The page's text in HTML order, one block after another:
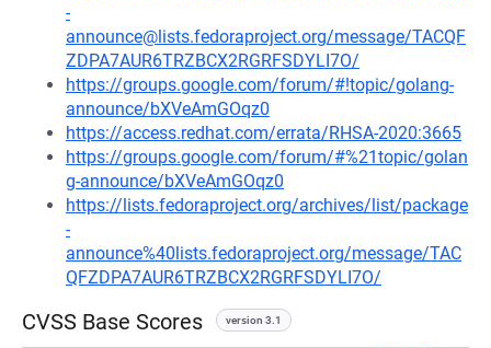
-
announce@lists.fedoraproject.org/message/TACQF
ZDPA7AUR6TRZBCX2RGRFSDYLI7O/
https://groups.google.com/forum/#!topic/golang-
announce/bXVeAmGOqz0
https://access.redhat.com/errata/RHSA-2020:3665
https://groups.google.com/forum/#%21topic/golan
g-announce/bXVeAmGOqz0
https://lists.fedoraproject.org/archives/list/package
-
announce%40lists.fedoraproject.org/message/TAC
QFZDPA7AUR6TRZBCX2RGRFSDYLI7O/
CVSS Base Scores version 3.1